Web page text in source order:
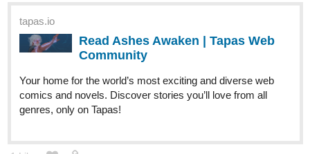
Read BERRY BONES and more premium Comedy
Community series now on Tapas!
Berry Scouts saw the introduction of more characters like the
authority figure Captain Pebb, as well as the shifty and
mischievousdemons! They'll play a larger role in future stories!